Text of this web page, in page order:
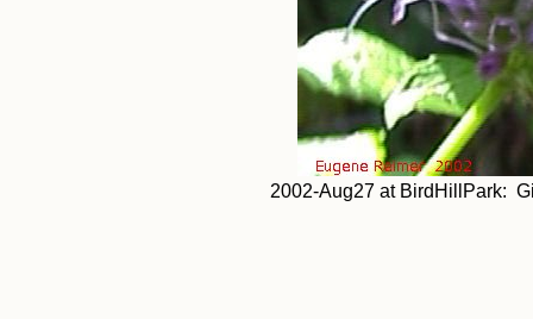
2002-Aug27 at BirdHillPark: